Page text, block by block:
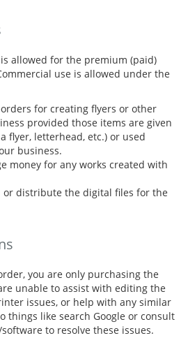
allowed for the premium (paid)
use is allowed under the
for creating flyers or other
provided those items are given
flyer, letterhead, etc.) or used
business.
money for any works created with
or distribute the digital files for the
you are only purchasing the
unable to assist with editing the
issues, or help with any similar
things like search Google or consult
to resolve these issues.